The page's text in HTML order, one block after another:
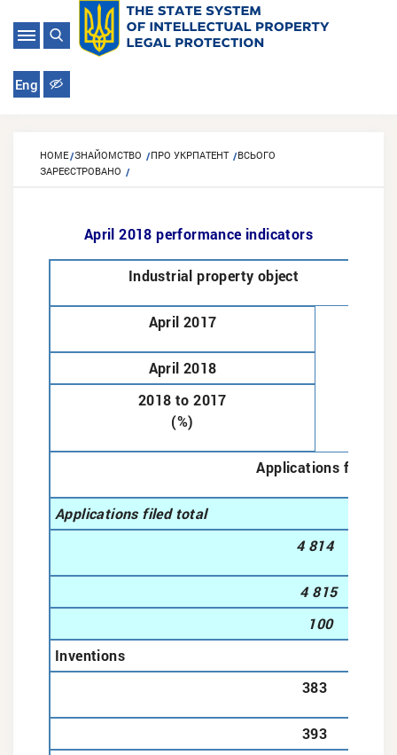
Eng
HOME ЗНАЙОМСТВО ПРО УКРПАТЕНТ
ВСЬОГО
ЗАРЕЄСТРОВАНО
April 2018 performance indicators
Industrial property object
April 2017
April 2018
2018 to 2017
(%)
Applications filed
Applications filed total
4 814
4 815
100
Inventions
383
393